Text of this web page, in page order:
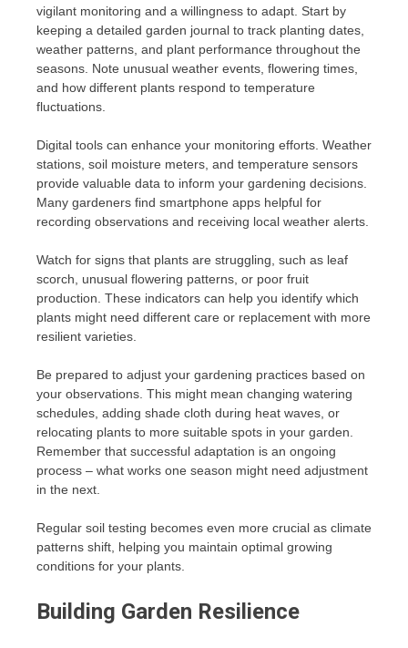
vigilant monitoring and a willingness to adapt. Start by
keeping a detailed garden journal to track planting dates,
weather patterns, and plant performance throughout the
seasons. Note unusual weather events, flowering times,
and how different plants respond to temperature
fluctuations.
Digital tools can enhance your monitoring efforts. Weather
stations, soil moisture meters, and temperature sensors
provide valuable data to inform your gardening decisions.
Many gardeners find smartphone apps helpful for
recording observations and receiving local weather alerts.
Watch for signs that plants are struggling, such as leaf
scorch, unusual flowering patterns, or poor fruit
production. These indicators can help you identify which
plants might need different care or replacement with more
resilient varieties.
Be prepared to adjust your gardening practices based on
your observations. This might mean changing watering
schedules, adding shade cloth during heat waves, or
relocating plants to more suitable spots in your garden.
Remember that successful adaptation is an ongoing
process – what works one season might need adjustment
in the next.
Regular soil testing becomes even more crucial as climate
patterns shift, helping you maintain optimal growing
conditions for your plants.
Building Garden Resilience